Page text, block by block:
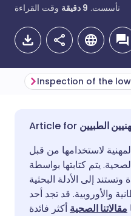
تأسست. 9 دقيقة وقت القراءة
فيسبوك
لينكد إن
🇬🇧
🇪🇸
🇮🇹
Inspection of the
الطبيين
لاستخدامها من قبل
يتم كتابتها بواسطة
إلى الأدلة البحثية
والأوروبية. قد تجد أحد
مقالاتنا الصحية